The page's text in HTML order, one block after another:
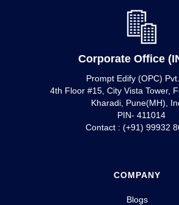
Corporate Office
Prompt Edify (OPC)
4th Floor #15, City Vista Tower,
Kharadi, Pune(MH),
PIN- 411014
Contact : (+91) 99932
COMPANY
Blogs